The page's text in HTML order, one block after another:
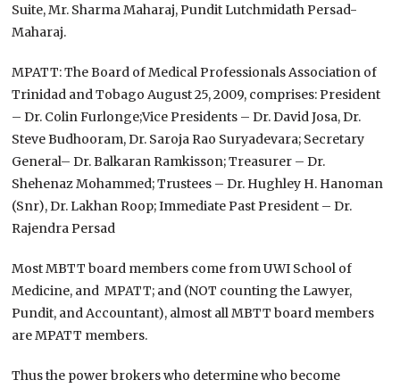
Suite, Mr. Sharma Maharaj, Pundit Lutchmidath Persad-
Maharaj.
MPATT: The Board of Medical Professionals Association of
Trinidad and Tobago August 25, 2009, comprises: President
– Dr. Colin Furlonge;Vice Presidents – Dr. David Josa, Dr.
Steve Budhooram, Dr. Saroja Rao Suryadevara; Secretary
General– Dr. Balkaran Ramkisson; Treasurer – Dr.
Shehenaz Mohammed; Trustees – Dr. Hughley H. Hanoman
(Snr), Dr. Lakhan Roop; Immediate Past President – Dr.
Rajendra Persad
Most MBTT board members come from UWI School of
Medicine, and MPATT; and (NOT counting the Lawyer,
Pundit, and Accountant), almost all MBTT board members
are MPATT members.
Thus the power brokers who determine who become